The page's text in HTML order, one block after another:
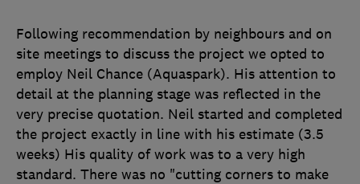
Following recommendation by neighbours and on
site meetings to discuss the project we opted to
employ Neil Chance (Aquaspark). His attention to
detail at the planning stage was reflected in the
very precise quotation. Neil started and completed
the project exactly in line with his estimate (3.5
weeks) His quality of work was to a very high
standard. There was no "cutting corners to make